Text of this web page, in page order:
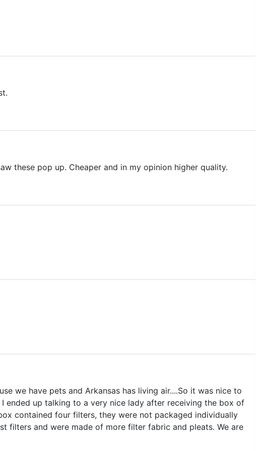
these pop up. Cheaper and in my opinion higher quality.
we have pets and Arkansas has living air....So it was nice to
ended up talking to a very nice lady after receiving the box of
contained four filters, they were not packaged individually
filters and were made of more filter fabric and pleats. We are